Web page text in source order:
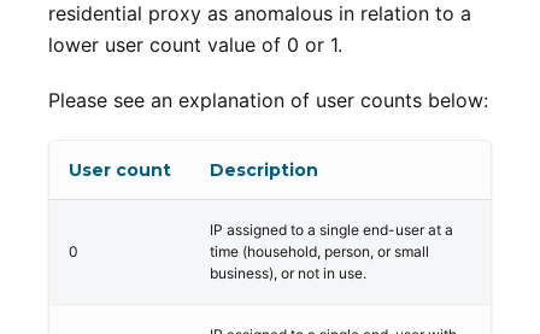
residential proxy as anomalous in relation to a
lower user count value of 0 or 1.
Please see an explanation of user counts below:
User count Description
0
IP assigned to a single end-user at a
time (household, person, or small
business), or not in use.